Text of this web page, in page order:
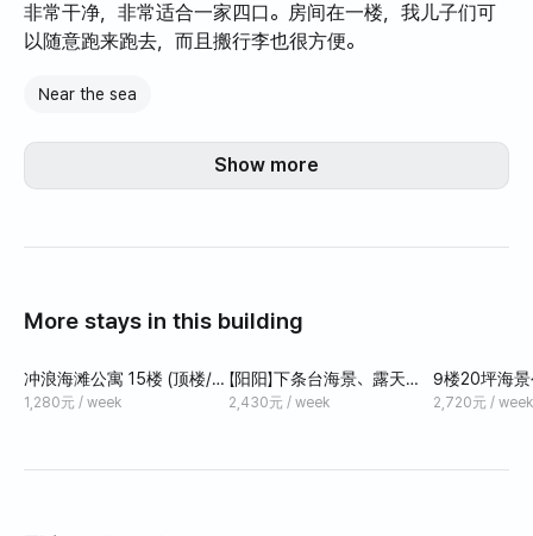
非常干净，非常适合一家四口。房间在一楼，我儿子们可
以随意跑来跑去，而且搬行李也很方便。
Near the sea
Show more
More stays in this building
冲浪海滩公寓 15楼 (顶楼/海
景/松林) 1厅1卧
1,280元 / week
【阳阳】下条台海景、露天、
现代、干净、时尚的住宿，
2,430元 / week
9楼20坪海
分钟即可到
2,720元 / week